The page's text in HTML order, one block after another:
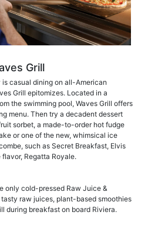
Grill
casual dining on all-American
Grill epitomizes. Located in a
the swimming pool, Waves Grill offers
menu. Then try a decadent dessert
sorbet, a made-to-order hot fudge
or one of the new, whimsical ice
such as Secret Breakfast, Elvis
Regatta Royale.
only cold-pressed Raw Juice &
raw juices, plant-based smoothies
during breakfast on board Riviera.